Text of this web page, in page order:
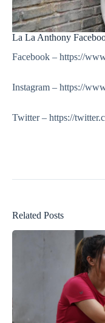
La La Anthony
Facebook – https://
Instagram – https://
Twitter – https://
Related Posts